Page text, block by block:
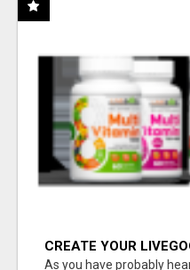
CREATE YOUR
As you have probably